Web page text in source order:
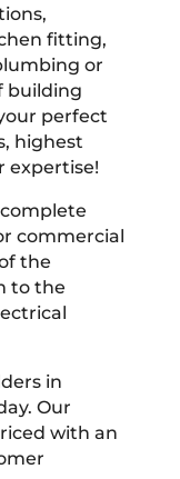
fitting,
or
building
perfect
highest
expertise!
commercial
the
to the
in
Our
with an